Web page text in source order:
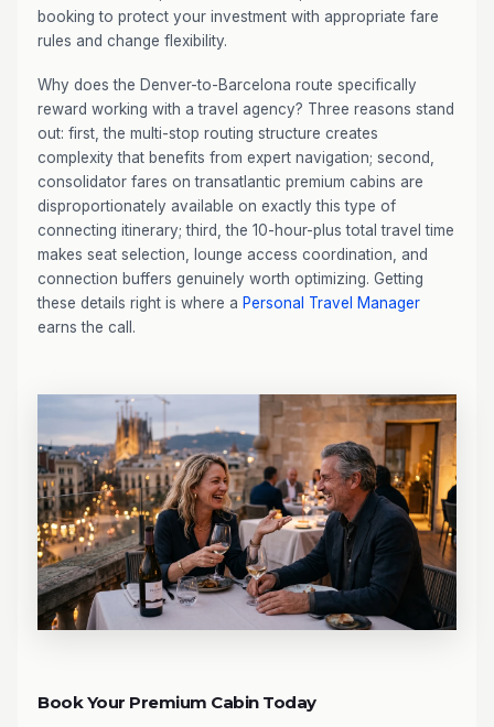
booking to protect your investment with appropriate fare
rules and change flexibility.
Why does the Denver-to-Barcelona route specifically
reward working with a travel agency? Three reasons stand
out: first, the multi-stop routing structure creates
complexity that benefits from expert navigation; second,
consolidator fares on transatlantic premium cabins are
disproportionately available on exactly this type of
connecting itinerary; third, the 10-hour-plus total travel time
makes seat selection, lounge access coordination, and
connection buffers genuinely worth optimizing. Getting
these details right is where a Personal Travel Manager
earns the call.
Book Your Premium Cabin Today